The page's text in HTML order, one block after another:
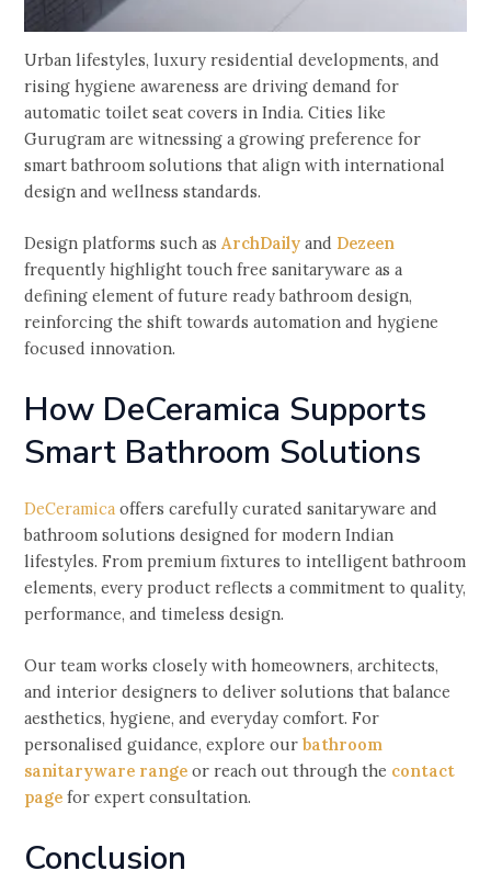
Urban lifestyles, luxury residential developments, and
rising hygiene awareness are driving demand for
automatic toilet seat covers in India. Cities like
Gurugram are witnessing a growing preference for
smart bathroom solutions that align with international
design and wellness standards.
Design platforms such asArchDaily and Dezeen
frequently highlight touch free sanitaryware as a
defining element of future ready bathroom design,
reinforcing the shift towards automation and hygiene
focused innovation.
How DeCeramica Supports
Smart Bathroom Solutions
DeCeramica offers carefully curated sanitaryware and
bathroom solutions designed for modern Indian
lifestyles. From premium fixtures to intelligent bathroom
elements, every product reflects a commitment to quality,
performance, and timeless design.
Our team works closely with homeowners, architects,
and interior designers to deliver solutions that balance
aesthetics, hygiene, and everyday comfort. For
personalised guidance, explore ourbathroom
sanitaryware range or reach out through the contact
page for expert consultation.
Conclusion